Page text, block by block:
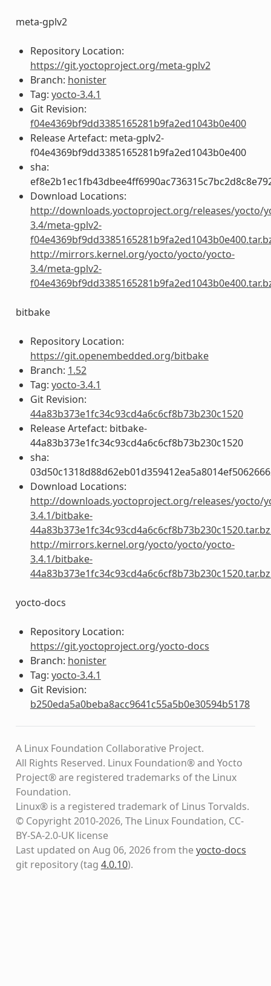
meta-gplv2
Repository Location:
https://git.yoctoproject.org/meta-gplv2
Branch: honister
Tag: yocto-3.4.1
Git Revision:
f04e4369bf9dd3385165281b9fa2ed1043b0e400
Release Artefact: meta-gplv2-
f04e4369bf9dd3385165281b9fa2ed1043b0e400
sha:
Download Locations:
http://downloads.yoctoproject.org/releases/yocto/
3.4/meta-gplv2-
http://mirrors.kernel.org/yocto/yocto/yocto-
3.4/meta-gplv2-
bitbake
Repository Location:
https://git.openembedded.org/bitbake
Branch: 1.52
Tag: yocto-3.4.1
Git Revision:
44a83b373e1fc34c93cd4a6c6cf8b73b230c1520
Release Artefact: bitbake-
44a83b373e1fc34c93cd4a6c6cf8b73b230c1520
sha:
Download Locations:
http://downloads.yoctoproject.org/releases/yocto/
3.4.1/bitbake-
http://mirrors.kernel.org/yocto/yocto/yocto-
3.4.1/bitbake-
yocto-docs
Repository Location:
https://git.yoctoproject.org/yocto-docs
Branch: honister
Tag: yocto-3.4.1
Git Revision:
b250eda5a0beba8acc9641c55a5b0e30594b5178
A Linux Foundation Collaborative Project.
All Rights Reserved. Linux Foundation® and Yocto
Project® are registered trademarks of the Linux
Foundation.
Linux® is a registered trademark of Linus Torvalds.
© Copyright 2010-2026, The Linux Foundation, CC-
BY-SA-2.0-UK license
Last updated on Aug 06, 2026 from theyocto-docs
git repository(tag 4.0.10).